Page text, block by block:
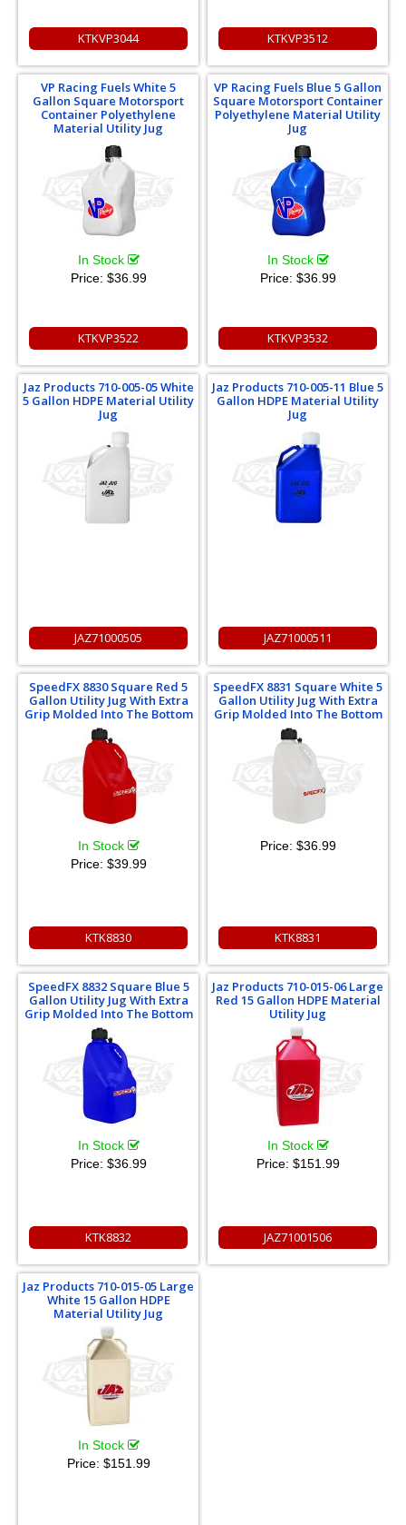
KTKVP3044 KTKVP3512
VP Racing Fuels White 5
Gallon Square Motorsport
Container Polyethylene
Material Utility Jug
In Stock
Price: $36.99
KTKVP3522
VP Racing Fuels Blue 5 Gallon
Square Motorsport Container
Polyethylene Material Utility
Jug
In Stock
Price: $36.99
KTKVP3532
Jaz Products 710-005-05 White
5 Gallon HDPE Material Utility
Jug
JAZ71000505
Jaz Products 710-005-11 Blue 5
Gallon HDPE Material Utility
Jug
JAZ71000511
SpeedFX 8830 Square Red 5
Gallon Utility Jug With Extra
Grip Molded Into The Bottom
In Stock
Price: $39.99
KTK8830
SpeedFX 8831 Square White 5
Gallon Utility Jug With Extra
Grip Molded Into The Bottom
Price: $36.99
KTK8831
SpeedFX 8832 Square Blue 5
Gallon Utility Jug With Extra
Grip Molded Into The Bottom
In Stock
Price: $36.99
KTK8832
Jaz Products 710-015-06 Large
Red 15 Gallon HDPE Material
Utility Jug
In Stock
Price: $151.99
JAZ71001506
Jaz Products 710-015-05 Large
White 15 Gallon HDPE
Material Utility Jug
In Stock
Price: $151.99